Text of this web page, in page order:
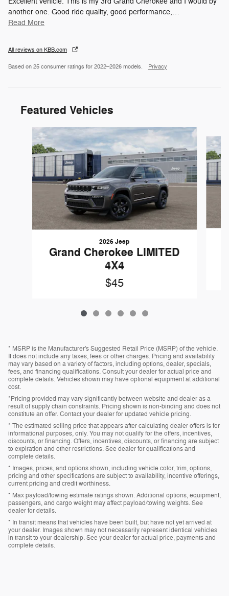
another one. Good ride quality, good performance,…
Read More
All reviews on KBB.com
Based on 25 consumer ratings for 2022–2026 models. Privacy
Featured Vehicles
Slide 1 of 6
2026 Jeep
Grand Cherokee LIMITED
4X4
$45
* MSRP is the Manufacturer's Suggested Retail Price (MSRP) of the vehicle.
It does not include any taxes, fees or other charges. Pricing and availability
may vary based on a variety of factors, including options, dealer, specials,
fees, and financing qualifications. Consult your dealer for actual price and
complete details. Vehicles shown may have optional equipment at additional
cost.
*Pricing provided may vary significantly between website and dealer as a
result of supply chain constraints. Pricing shown is non-binding and does not
constitute an offer. Contact your dealer for updated vehicle pricing.
* The estimated selling price that appears after calculating dealer offers is for
informational purposes, only. You may not qualify for the offers, incentives,
discounts, or financing. Offers, incentives, discounts, or financing are subject
to expiration and other restrictions. See dealer for qualifications and
complete details.
* Images, prices, and options shown, including vehicle color, trim, options,
pricing and other specifications are subject to availability, incentive offerings,
current pricing and credit worthiness.
* Max payload/towing estimate ratings shown. Additional options, equipment,
passengers, and cargo weight may affect payload/towing weights. See
dealer for details.
* In transit means that vehicles have been built, but have not yet arrived at
your dealer. Images shown may not necessarily represent identical vehicles
in transit to your dealership. See your dealer for actual price, payments and
complete details.